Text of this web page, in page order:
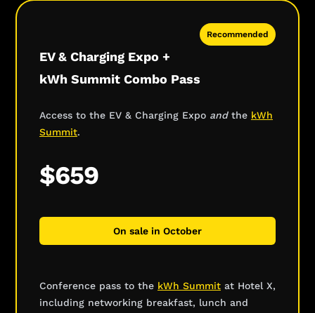
Recommended
EV & Charging Expo +
kWh Summit Combo Pass
Access to the EV & Charging Expo and the kWh
Summit.
$659
On sale in October
Conference pass to the kWh Summit at Hotel X,
including networking breakfast, lunch and